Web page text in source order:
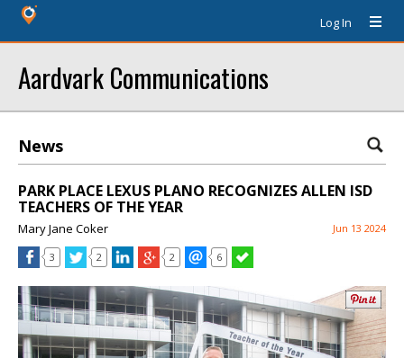
Log In
Aardvark Communications
News
PARK PLACE LEXUS PLANO RECOGNIZES ALLEN ISD
TEACHERS OF THE YEAR
Mary Jane Coker Jun 13 2024
3 2 2 6